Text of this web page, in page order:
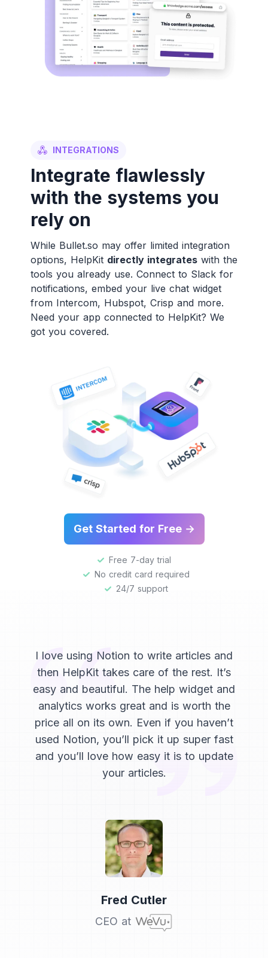
INTEGRATIONS
Integrate flawlessly
with the systems you
rely on
While Bullet.so may offer limited integration
options, HelpKit directly integrateswith the
tools you already use. Connect to Slack for
notifications, embed your live chat widget
from Intercom, Hubspot, Crisp and more.
Need your app connected to HelpKit? We
got you covered.
Get Started for Free →
Free 7-day trial
No credit card required
24/7 support
I love using Notion to write articles and
then HelpKit takes care of the rest. It’s
easy and beautiful. The help widget and
analytics works great and is worth the
price all on its own. Even if you haven’t
used Notion, you’ll pick it up super fast
and you’ll love how easy it is to update
your articles.
Testimonial from
Fred Cutler
CEO at